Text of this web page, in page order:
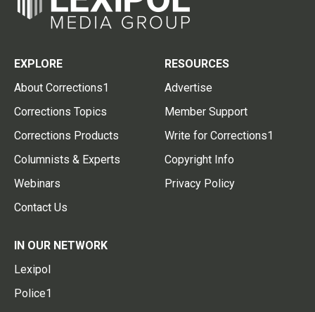
EXPLORE
About Corrections1
Corrections Topics
Corrections Products
Columnists & Experts
Webinars
Contact Us
RESOURCES
Advertise
Member Support
Write for Corrections1
Copyright Info
Privacy Policy
IN OUR NETWORK
Lexipol
Police1